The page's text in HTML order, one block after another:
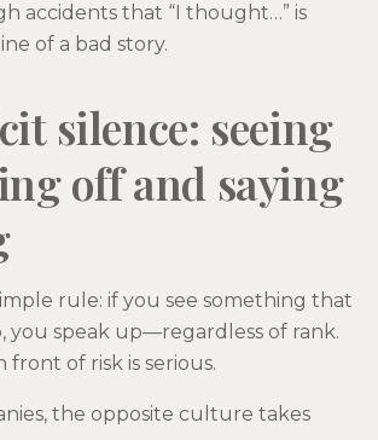
accidents that “I thought…” is
of a bad story.
silence: seeing
off and saying
rule: if you see something that
you speak up—regardless of rank.
front of risk is serious.
the opposite culture takes